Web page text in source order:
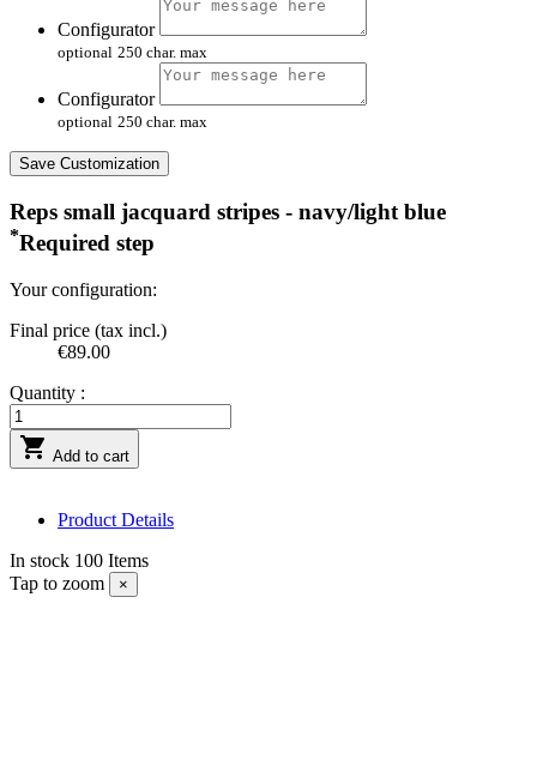
Configurator
optional 250 char. max
Configurator
optional 250 char. max
Save Customization
Reps small jacquard stripes - navy/light blue
*Required step
Your configuration:
Final price (tax incl.)
€89.00
Quantity :
 Add to cart
Product Details
In stock 100 Items
Tap to zoom
×